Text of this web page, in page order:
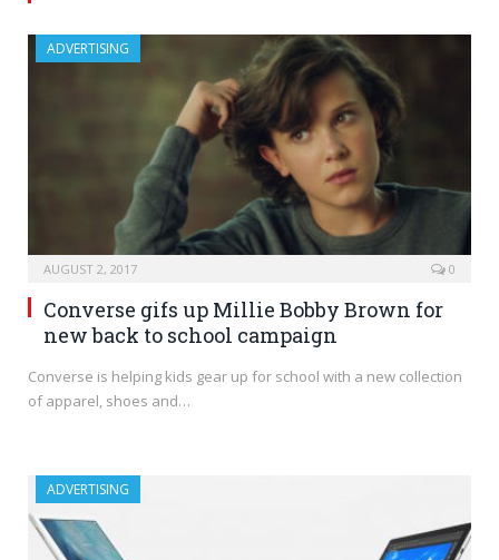
ADVERTISING
AUGUST 2, 2017 0
Converse gifs up Millie Bobby Brown for
new back to school campaign
Converse is helping kids gear up for school with a new collection
of apparel, shoes and…
ADVERTISING